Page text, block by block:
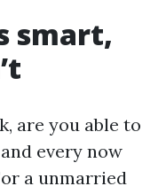
smart,
are you able to
every now
a unmarried